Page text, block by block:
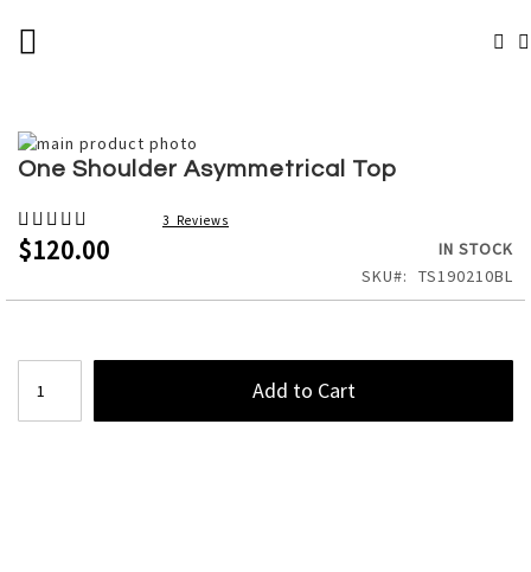
TO
CONTENT
# TYPE AT LEAST 3 CHARACTERS TO SEARCH
Skip
to
end
of
the
gallery
Skip
the
beginning
of
images
One Shoulder Asymmetrical Top
Rating:
100%
3 Reviews
$120.00
IN STOCK
SKU
TS190210BL
Add to Cart